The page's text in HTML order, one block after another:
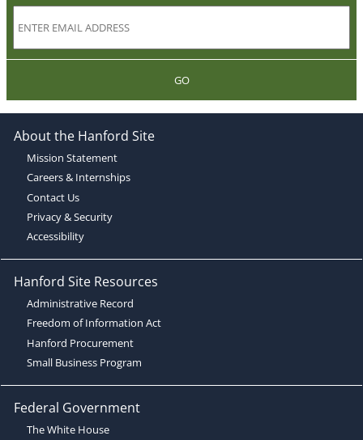
GO
About the Hanford Site
Mission Statement
Careers & Internships
Contact Us
Privacy & Security
Accessibility
Hanford Site Resources
Administrative Record
Freedom of Information Act
Hanford Procurement
Small Business Program
Federal Government
The White House